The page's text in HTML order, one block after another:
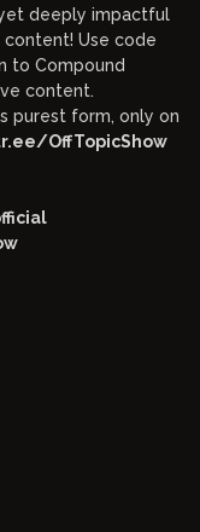
deeply impactful
content! Use code
to Compound
content.
purest form, only on
OffTopicShow